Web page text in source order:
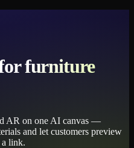
furniture
AR on one AI canvas —
and let customers preview
link.